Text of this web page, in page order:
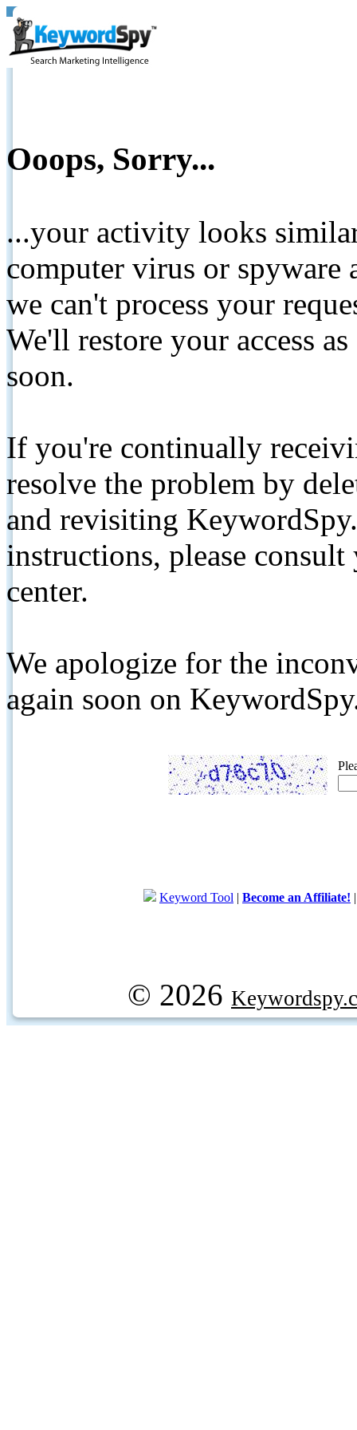
Ooops, Sorry...
...your activity looks
computer virus or spyware
we can't process your
We'll restore your access
soon.
If you're continually
resolve the problem by
and revisiting
instructions, please
center.
We apologize for the
again soon on
Keyword Tool | Become an Affiliate!
© 2026